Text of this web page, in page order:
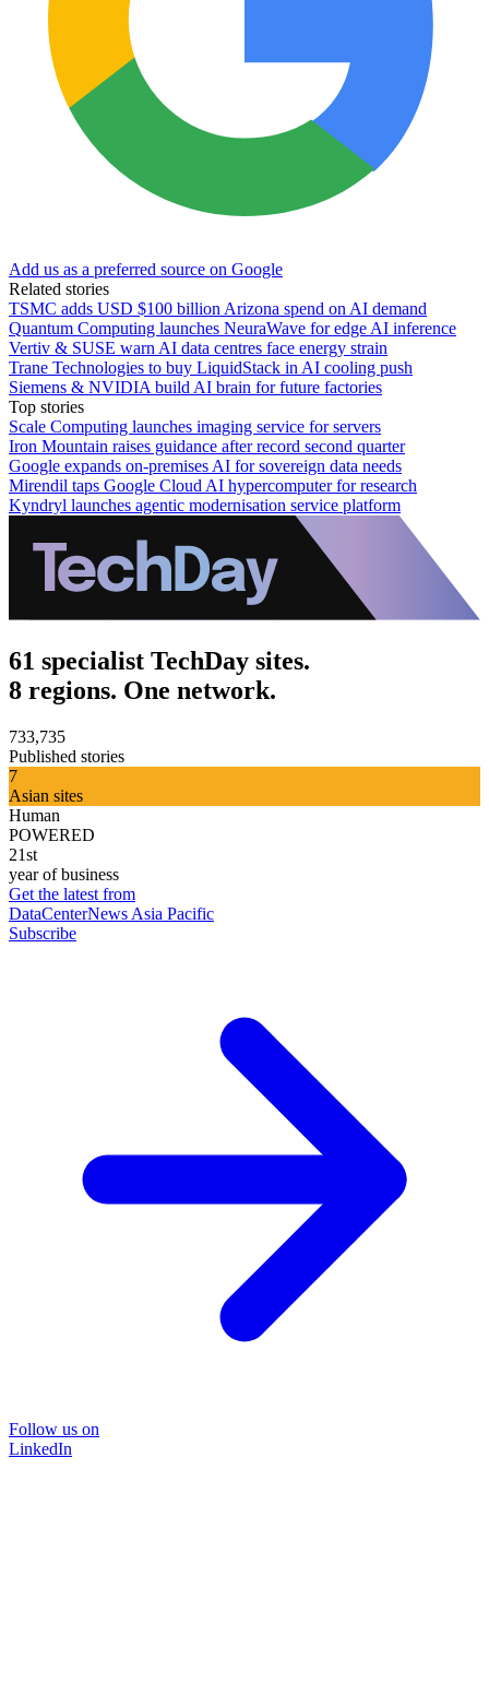
Add us as a preferred source on Google
Related stories
TSMC adds USD $100 billion Arizona spend on AI demand
Quantum Computing launches NeuraWave for edge AI inference
Vertiv & SUSE warn AI data centres face energy strain
Trane Technologies to buy LiquidStack in AI cooling push
Siemens & NVIDIA build AI brain for future factories
Top stories
Scale Computing launches imaging service for servers
Iron Mountain raises guidance after record second quarter
Google expands on-premises AI for sovereign data needs
Mirendil taps Google Cloud AI hypercomputer for research
Kyndryl launches agentic modernisation service platform
61 specialist TechDay sites.
8 regions. One network.
733,735
Published stories
7
Asian sites
Human
POWERED
21st
year of business
Get the latest from
DataCenterNews Asia Pacific
Subscribe
Follow us on
LinkedIn